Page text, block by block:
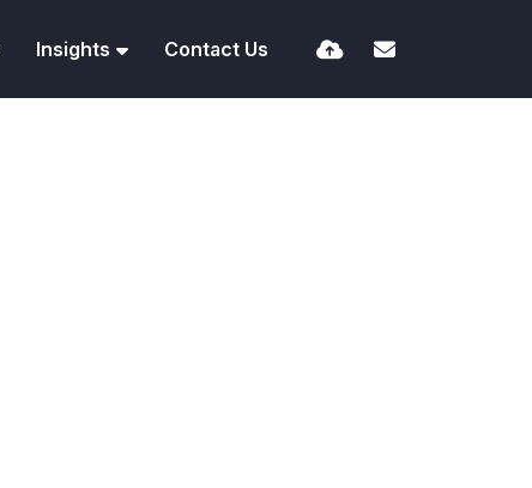
Insights Contact Us